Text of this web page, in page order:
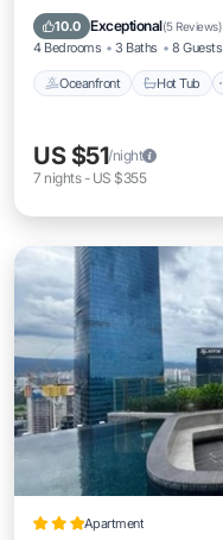
10.0 Exceptional(5 Reviews)
4 Bedrooms 3 Baths 8 Guests
Oceanfront Hot Tub
EV Charge Station
US $51/night
7 nights- US $355
Apartment